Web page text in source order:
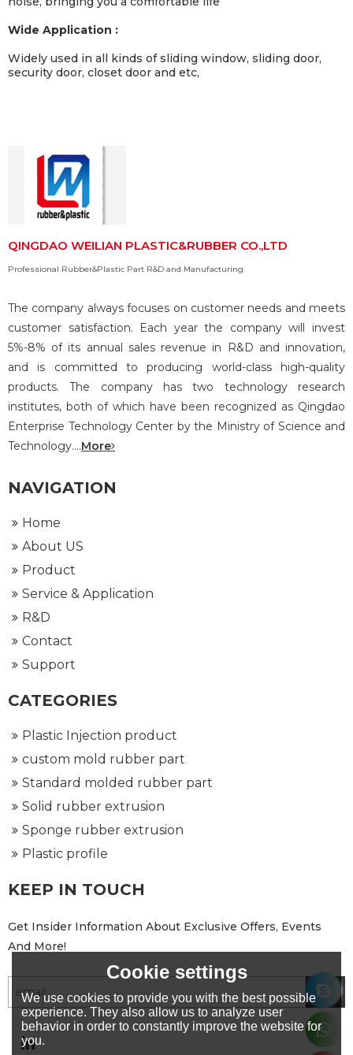
Wide Application :
Widely used in all kinds of sliding window, sliding door,
security door, closet door and etc,
QINGDAO WEILIAN PLASTIC&RUBBER CO.,LTD
Professional Rubber&Plastic Part R&D and Manufacturing
The company always focuses on customer needs and meets
customer satisfaction. Each year the company will invest
5%-8% of its annual sales revenue in R&D and innovation,
and is committed to producing world-class high-quality
products. The company has two technology research
institutes, both of which have been recognized as Qingdao
Enterprise Technology Center by the Ministry of Science and
Technology....More
NAVIGATION
Home
About US
Product
Service & Application
R&D
Contact
Support
CATEGORIES
Plastic Injection product
custom mold rubber part
Standard molded rubber part
Solid rubber extrusion
Sponge rubber extrusion
Plastic profile
KEEP IN TOUCH
Get Insider Information About Exclusive Offers, Events
And More!
Cookie settings
We use cookies to provide you with the best possible
experience. They also allow us to analyze user
behavior in order to constantly improve the website for
you.